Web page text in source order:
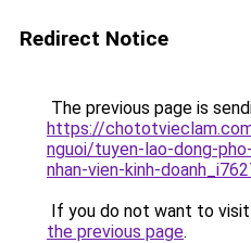
Redirect Notice
The previous page is
https://
nguoi/tuyen-lao-dong-
nhan-vien-kinh-
If you do not want to
the previous page.